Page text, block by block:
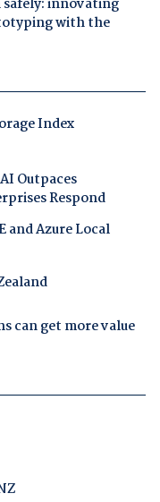
innovating
with the
Index
Outpaces
Respond
Azure Local
can get more value